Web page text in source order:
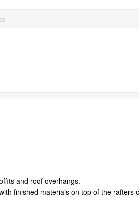
and roof overhangs.
finished materials on top of the